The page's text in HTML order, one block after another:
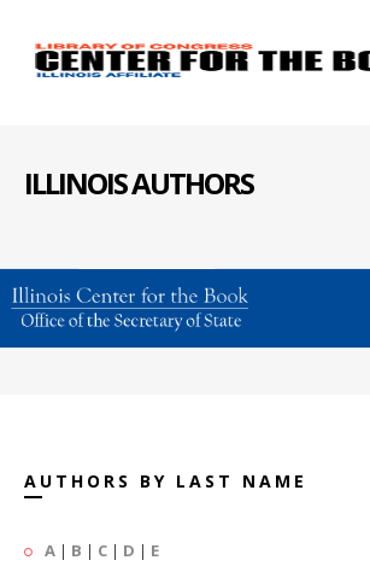
ILLINOIS AUTHORS
AUTHORS BY LAST NAME
A | B | C | D | E